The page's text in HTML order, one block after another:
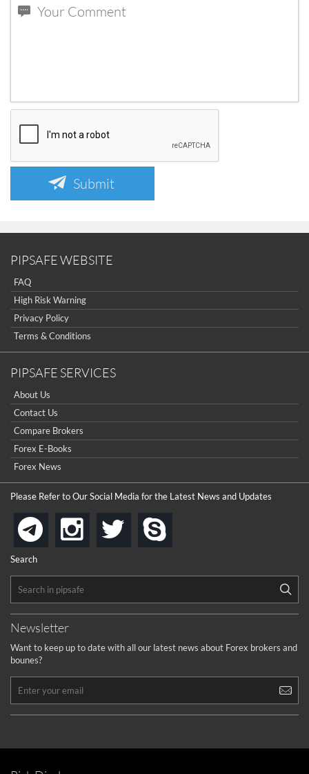
Submit
PIPSAFE WEBSITE
FAQ
High Risk Warning
Privacy Policy
Terms & Conditions
PIPSAFE SERVICES
About Us
Contact Us
Compare Brokers
Forex E-Books
Forex News
Please Refer to Our Social Media for the Latest News and Updates
telegraminstagram
twitter
Search
Newsletter
Want to keep up to date with all our latest news about Forex brokers and
bounes?